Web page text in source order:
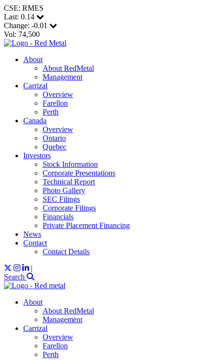
CSE: RMES
Last: 0.14
Change: -0.01
Vol: 74,500
About
About RedMetal
Management
Carrizal
Overview
Farellon
Perth
Canada
Overview
Ontario
Quebec
Investors
Stock Information
Corporate Presentations
Technical Report
Photo Gallery
SEC Filings
Corporate Filings
Financials
Private Placement Financing
News
Contact
Contact Details
|
Search
About
About RedMetal
Management
Carrizal
Overview
Farellon
Perth